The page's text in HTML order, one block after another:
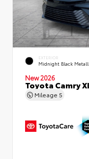
EXTERIOR
Midnight Black
New 2026
Toyota Camry
Mileage 5